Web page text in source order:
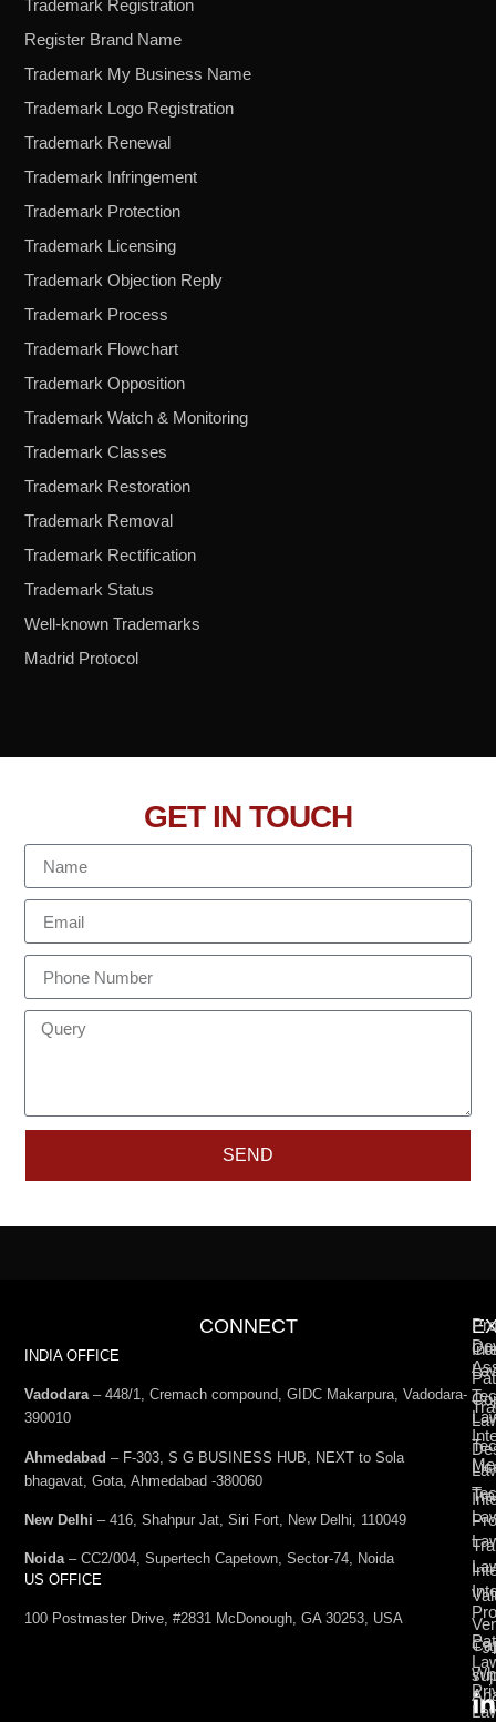
Trademark Registration
Register Brand Name
Trademark My Business Name
Trademark Logo Registration
Trademark Renewal
Trademark Infringement
Trademark Protection
Trademark Licensing
Trademark Objection Reply
Trademark Process
Trademark Flowchart
Trademark Opposition
Trademark Watch & Monitoring
Trademark Classes
Trademark Restoration
Trademark Removal
Trademark Rectification
Trademark Status
Well-known Trademarks
Madrid Protocol
GET IN TOUCH
SEND
CONNECT
INDIA OFFICE
Vadodara– 448/1, Cremach compound, GIDC Makarpura, Vadodara-
390010
Ahmedabad – F-303, S G BUSINESS HUB, NEXT to Sola
bhagavat, Gota, Ahmedabad -380060
New Delhi – 416, Shahpur Jat, Siri Fort, New Delhi, 110049
Noida– CC2/004, Supertech Capetown, Sector-74, Noida
US OFFICE
100 Postmaster Drive, #2831 McDonough, GA 30253, USA